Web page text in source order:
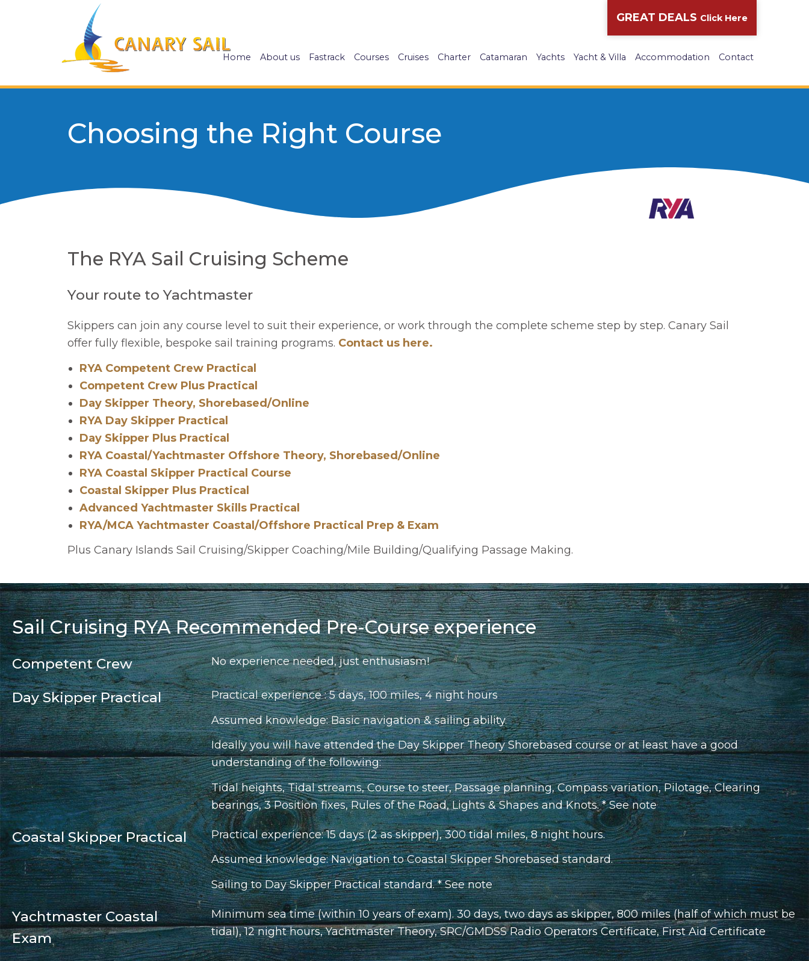
GREAT DEALS Click Here
Home About us Fastrack Courses Cruises Charter Catamaran Yachts Yacht & Villa Accommodation Contact
Choosing the Right Course
The RYA Sail Cruising Scheme
Your route to Yachtmaster
Skippers can join any course level to suit their experience, or work through the complete scheme step by step. Canary Sail
offer fully flexible, bespoke sail training programs. Contact us here.
RYA Competent Crew Practical
Competent Crew Plus Practical
Day Skipper Theory, Shorebased/Online
RYA Day Skipper Practical
Day Skipper Plus Practical
RYA Coastal/Yachtmaster Offshore Theory, Shorebased/Online
RYA Coastal Skipper Practical Course
Coastal Skipper Plus Practical
Advanced Yachtmaster Skills Practical
RYA/MCA Yachtmaster Coastal/Offshore Practical Prep & Exam
Plus Canary Islands Sail Cruising/Skipper Coaching/Mile Building/Qualifying Passage Making.
Sail Cruising RYA Recommended Pre-Course experience
Competent Crew No experience needed, just enthusiasm!
Day Skipper Practical
Practical experience : 5 days, 100 miles, 4 night hours
Assumed knowledge: Basic navigation & sailing ability.
Ideally you will have attended the Day Skipper Theory Shorebased course or at least have a good
understanding of the following:
Tidal heights, Tidal streams, Course to steer, Passage planning, Compass variation, Pilotage, Clearing
bearings, 3 Position fixes, Rules of the Road, Lights & Shapes and Knots. * See note
Coastal Skipper Practical
Practical experience: 15 days (2 as skipper), 300 tidal miles, 8 night hours.
Assumed knowledge: Navigation to Coastal Skipper Shorebased standard.
Sailing to Day Skipper Practical standard. * See note
Yachtmaster Coastal
Exam
Minimum sea time (within 10 years of exam). 30 days, two days as skipper, 800 miles (half of which must be
tidal), 12 night hours, Yachtmaster Theory, SRC/GMDSS Radio Operators Certificate, First Aid Certificate